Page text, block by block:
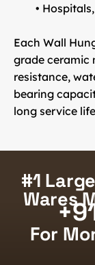
•
Each Wall
grade ceramic
resistance,
bearing
long service
#1
Wares
For